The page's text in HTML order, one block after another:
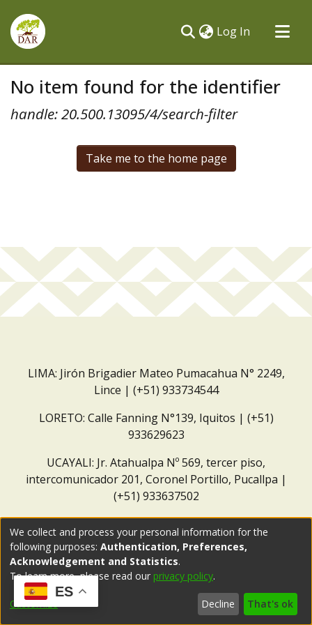
Log In (current)
All of DSpace
No item found for the identifier
handle: 20.500.13095/4/search-filter
Take me to the home page
LIMA: Jirón Brigadier Mateo Pumacahua N° 2249,
Lince | (+51) 933734544
LORETO: Calle Fanning N°139, Iquitos | (+51)
933629623
UCAYALI: Jr. Atahualpa Nº 569, tercer piso,
intercomunicador 201, Coronel Portillo, Pucallpa |
(+51) 933637502
ES
We collect and process your personal information for the
following purposes: Authentication, Preferences,
Acknowledgement and Statistics.
To learn more, please read our privacy policy.
Customize Decline That's ok